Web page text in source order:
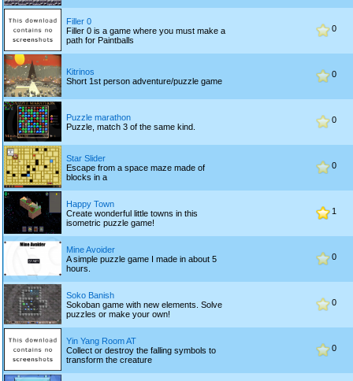
Filler 0
Filler 0 is a game where you must make a
path for Paintballs
0
Kitrinos
Short 1st person adventure/puzzle game
0
Puzzle marathon
Puzzle, match 3 of the same kind.
0
Star Slider
Escape from a space maze made of
blocks in a
0
Happy Town
Create wonderful little towns in this
isometric puzzle game!
1
Mine Avoider
A simple puzzle game I made in about 5
hours.
0
Soko Banish
Sokoban game with new elements. Solve
puzzles or make your own!
0
Yin Yang Room AT
Collect or destroy the falling symbols to
transform the creature
0